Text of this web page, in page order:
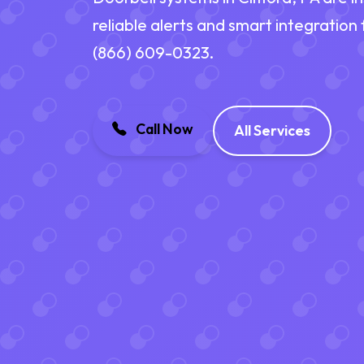
reliable alerts and smart integration
(866) 609-0323.
Call Now All Services